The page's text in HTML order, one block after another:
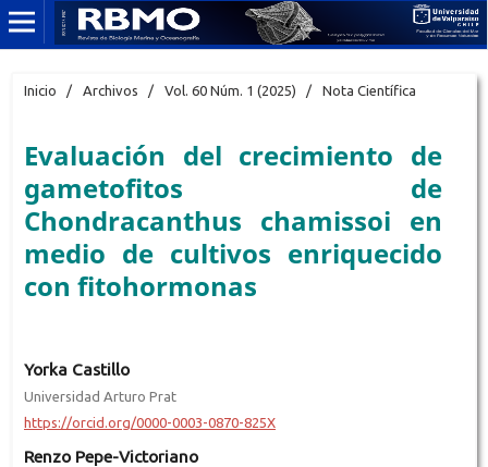
Inicio / Archivos / Vol. 60 Núm. 1 (2025) / Nota Científica
Evaluación del crecimiento de
gametofitos de
Chondracanthus chamissoi en
medio de cultivos enriquecido
con fitohormonas
Yorka Castillo
Universidad Arturo Prat
https://orcid.org/0000-0003-0870-825X
Renzo Pepe-Victoriano